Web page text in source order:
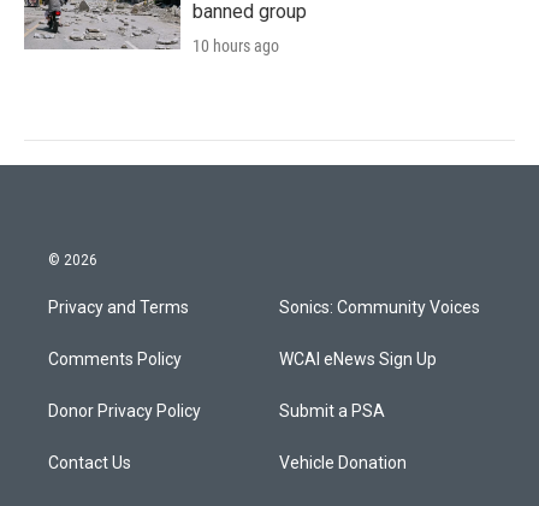
banned group
10 hours ago
© 2026
Privacy and Terms
Comments Policy
Donor Privacy Policy
Contact Us
Sonics: Community Voices
WCAI eNews Sign Up
Submit a PSA
Vehicle Donation